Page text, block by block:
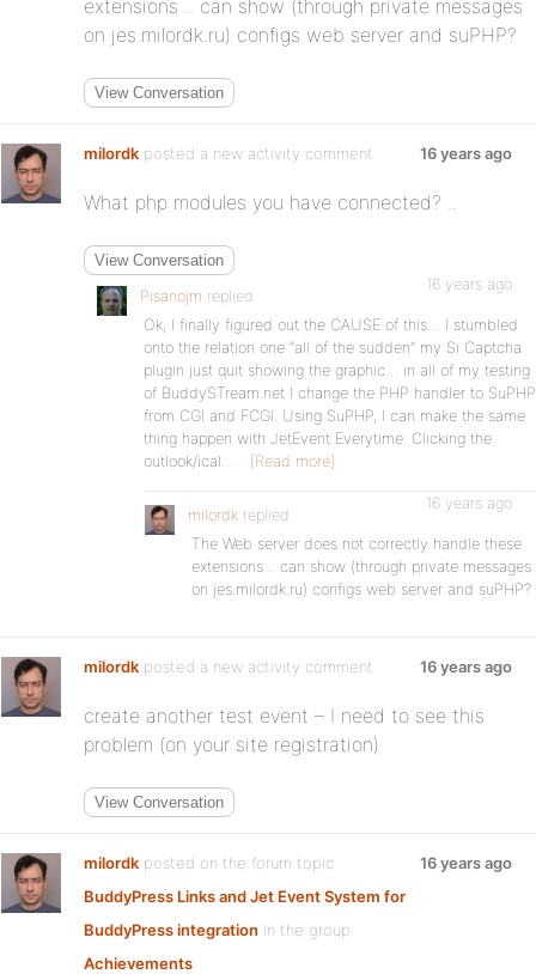
extensions .. can show (through private messages
on jes.milordk.ru) configs web server and suPHP?
View Conversation
milordk posted a new activity comment 16 years ago
What php modules you have connected? ..
View Conversation
Pisanojm replied
16 years ago
Ok, I finally figured out the CAUSE of this… I stumbled
onto the relation one “all of the sudden” my Si Captcha
plugin just quit showing the graphic… in all of my testing
of BuddySTream.net I change the PHP handler to SuPHP
from CGI and FCGI. Using SuPHP, I can make the same
thing happen with JetEvent Everytime. Clicking the
outlook/ical…
[Read more]
milordk replied
16 years ago
The Web server does not correctly handle these
extensions .. can show (through private messages
on jes.milordk.ru) configs web server and suPHP?
milordk posted a new activity comment 16 years ago
create another test event – I need to see this
problem (on your site registration)
View Conversation
milordk posted on the forum topic
BuddyPress Links and Jet Event System for
BuddyPress integration in the group
Achievements:
16 years ago